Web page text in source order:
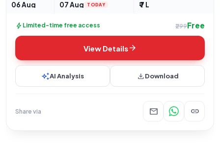
06 Aug 07 Aug TODAY ₹ 7 L
bolt Limited-time free access ₹299Free
View Detailsarrow_forward
auto_awesomeAI Analysis downloadDownload
Share via mail link